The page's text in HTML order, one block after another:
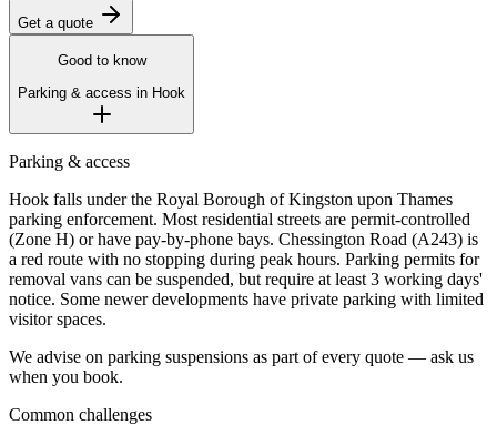
Get a quote
Good to know
Parking & access in Hook
Parking & access
Hook falls under the Royal Borough of Kingston upon Thames
parking enforcement. Most residential streets are permit-controlled
(Zone H) or have pay-by-phone bays. Chessington Road (A243) is
a red route with no stopping during peak hours. Parking permits for
removal vans can be suspended, but require at least 3 working days'
notice. Some newer developments have private parking with limited
visitor spaces.
We advise on parking suspensions as part of every quote — ask us
when you book.
Common challenges